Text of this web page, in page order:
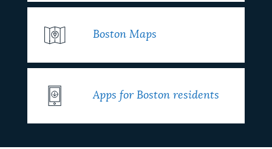
Boston Maps
Apps for Boston residents